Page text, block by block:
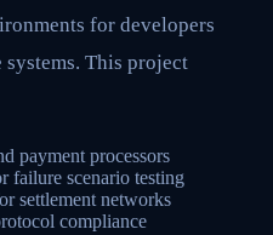
for developers
This project
payment processors
failure scenario testing
settlement networks
compliance